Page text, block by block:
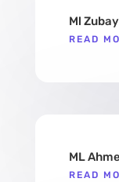
Ml
READ
ML
READ